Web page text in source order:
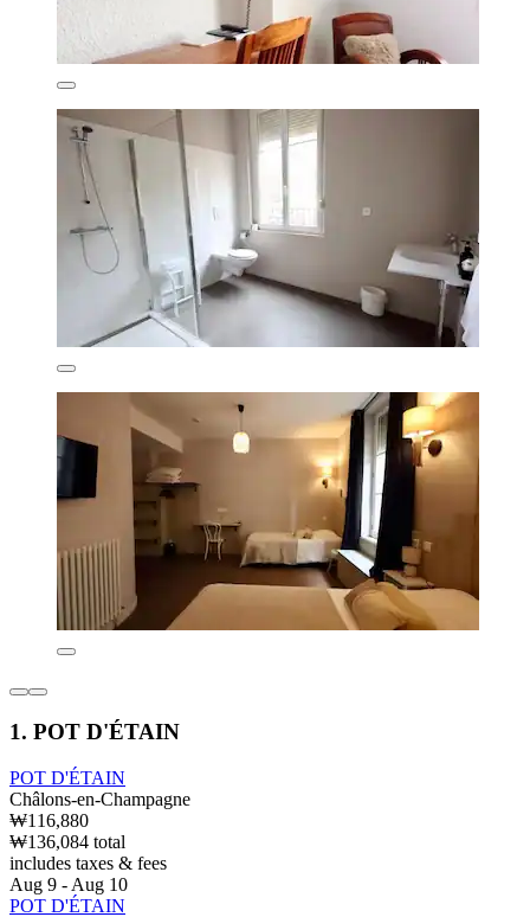
1. POT D'ÉTAIN
POT D'ÉTAIN
Châlons-en-Champagne
₩116,880
₩136,084 total
includes taxes & fees
Aug 9 - Aug 10
POT D'ÉTAIN